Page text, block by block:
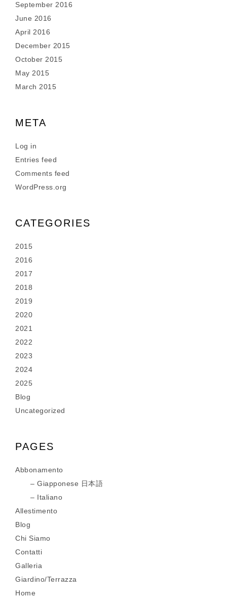
September 2016
June 2016
April 2016
December 2015
October 2015
May 2015
March 2015
META
Log in
Entries feed
Comments feed
WordPress.org
CATEGORIES
2015
2016
2017
2018
2019
2020
2021
2022
2023
2024
2025
Blog
Uncategorized
PAGES
Abbonamento
Giapponese 日本語
Italiano
Allestimento
Blog
Chi Siamo
Contatti
Galleria
Giardino/Terrazza
Home